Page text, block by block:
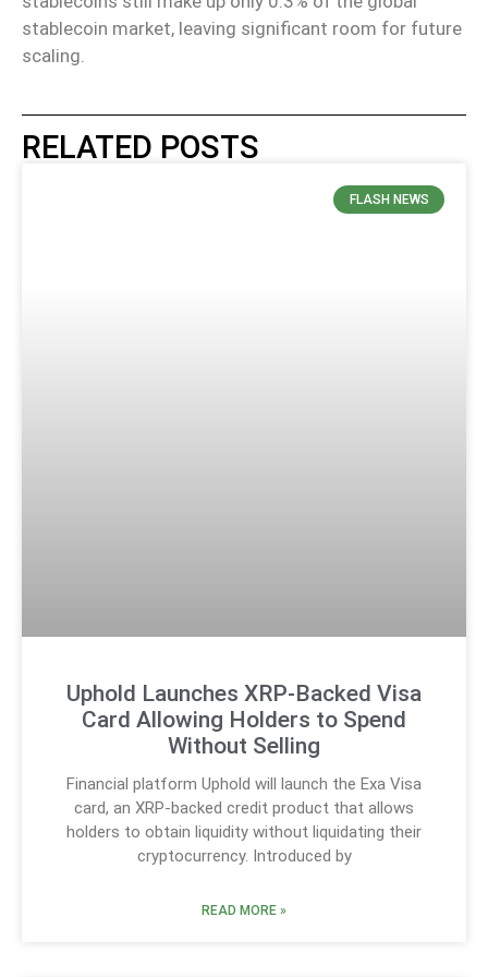
stablecoin market, leaving significant room for future
scaling.
RELATED POSTS
FLASH NEWS
Uphold Launches XRP-Backed Visa
Card Allowing Holders to Spend
Without Selling
Financial platform Uphold will launch the Exa Visa
card, an XRP-backed credit product that allows
holders to obtain liquidity without liquidating their
cryptocurrency. Introduced by
READ MORE »